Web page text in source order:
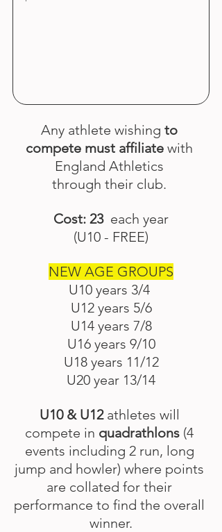
Any athlete wishing to
compete must affiliate with
England Athletics
through their club.
Cost: 23
  each year
(U10 - FREE)
NEW AGE GROUPS
U10 years 3/4
U12 years 5/6
U14 years 7/8
U16 years 9/10
U18 years 11/12
U20 year 13/14
U10 & U12 athletes will
compete in quadrathlons (4
events including 2 run, long
jump and howler) where points
are collated for their
performance to find the overall
winner.